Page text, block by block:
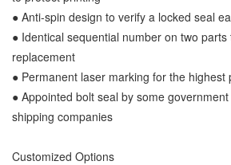
● Anti-spin design to verify a locked seal
● Identical sequential number on two
replacement
● Permanent laser marking for the highest
● Appointed bolt seal by some
shipping companies
Customized Options